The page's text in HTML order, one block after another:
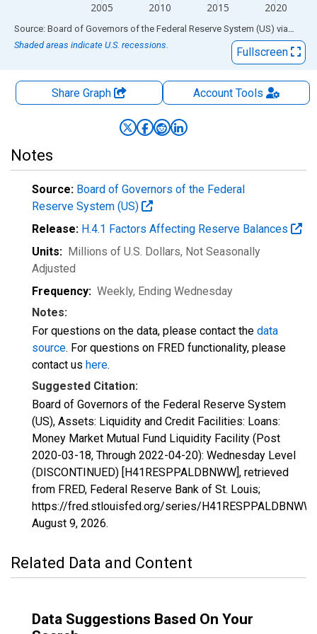
2005 2010 2015 2020
End of interactive chart.
Source: Board of Governors of the Federal Reserve System (US) via FRED
Shaded areas indicate U.S. recessions.
Fullscreen
Share Graph AccountTools
Notes
Source: Board of Governors of the Federal
Reserve System (US)
Release: H.4.1 Factors Affecting Reserve Balances
Units: Millions of U.S. Dollars, Not Seasonally
Adjusted
Frequency: Weekly, Ending Wednesday
Notes:
For questions on the data, please contact the data
source. For questions on FRED functionality, please
contact us here.
Suggested Citation:
Board of Governors of the Federal Reserve System
(US), Assets: Liquidity and Credit Facilities: Loans:
Money Market Mutual Fund Liquidity Facility (Post
2020-03-18, Through 2022-04-20): Wednesday Level
(DISCONTINUED) [H41RESPPALDBNWW], retrieved
from FRED, Federal Reserve Bank of St. Louis;
https://fred.stlouisfed.org/series/H41RESPPALDBNWW,
August 9, 2026.
Related Data and Content
Data Suggestions Based On Your